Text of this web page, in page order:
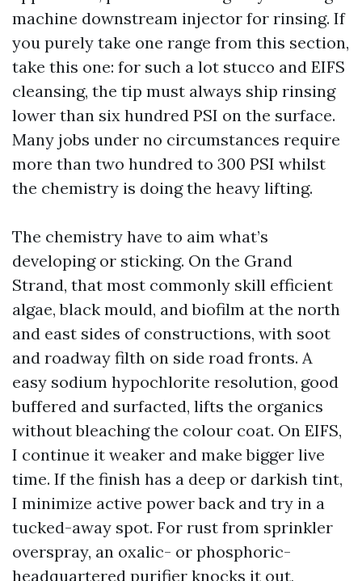
machine downstream injector for rinsing. If
you purely take one range from this section,
take this one: for such a lot stucco and EIFS
cleansing, the tip must always ship rinsing
lower than six hundred PSI on the surface.
Many jobs under no circumstances require
more than two hundred to 300 PSI whilst
the chemistry is doing the heavy lifting.
The chemistry have to aim what’s
developing or sticking. On the Grand
Strand, that most commonly skill efficient
algae, black mould, and biofilm at the north
and east sides of constructions, with soot
and roadway filth on side road fronts. A
easy sodium hypochlorite resolution, good
buffered and surfacted, lifts the organics
without bleaching the colour coat. On EIFS,
I continue it weaker and make bigger live
time. If the finish has a deep or darkish tint,
I minimize active power back and try in a
tucked-away spot. For rust from sprinkler
overspray, an oxalic- or phosphoric-
headquartered purifier knocks it out,